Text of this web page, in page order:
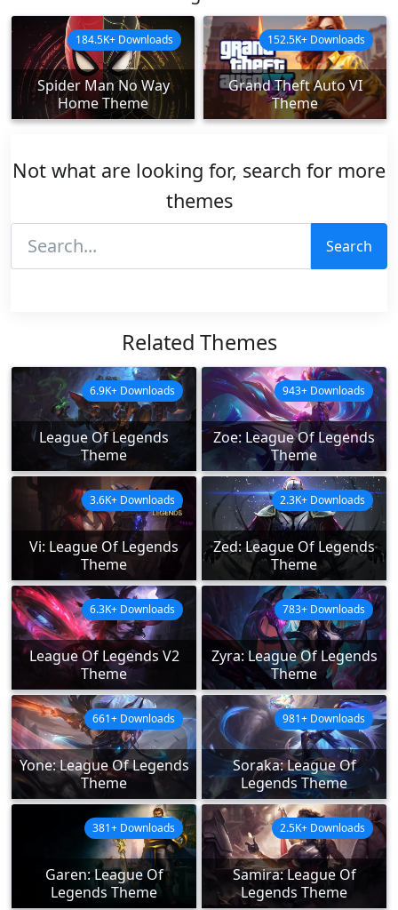
Spider Man No Way
Home Theme
184.5K+ Downloads
Grand Theft Auto VI
Theme
152.5K+ Downloads
Not what are looking for, search for more
themes
Search
Related Themes
League Of Legends
Theme
6.9K+ Downloads
Zoe: League Of Legends
Theme
943+ Downloads
Vi: League Of Legends
Theme
3.6K+ Downloads
Zed: League Of Legends
Theme
2.3K+ Downloads
League Of Legends V2
Theme
6.3K+ Downloads
Zyra: League Of Legends
Theme
783+ Downloads
Yone: League Of Legends
Theme
661+ Downloads
Soraka: League Of
Legends Theme
981+ Downloads
Garen: League Of
Legends Theme
381+ Downloads
Samira: League Of
Legends Theme
2.5K+ Downloads